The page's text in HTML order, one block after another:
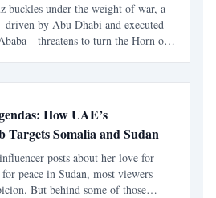
buckles under the weight of war, a
by Abu Dhabi and executed
to turn the Horn of
How UAE’s
Targets Somalia and Sudan
posts about her love for
peace in Sudan, most viewers
But behind some of those